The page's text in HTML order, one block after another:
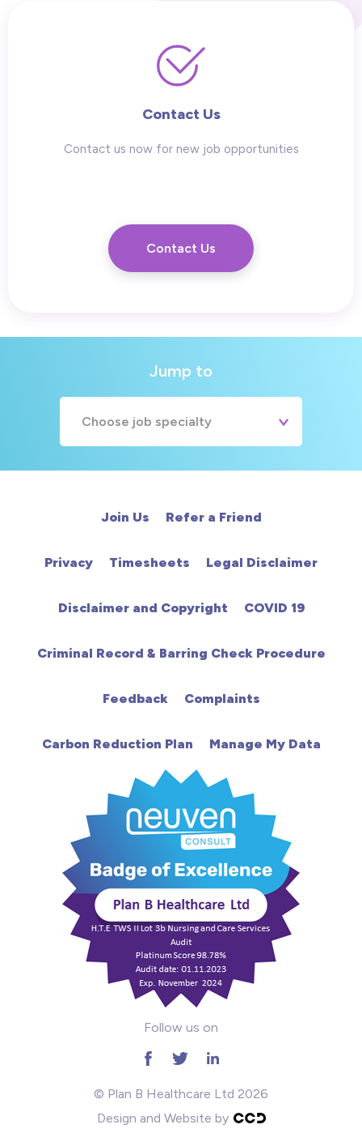
Contact Us
Contact us now for new job opportunities
Contact Us
Jump to
Choose job specialty
Mental Health
Midwifery
ODP & Theatre
Oncology
Paediatrics
School
Join Us Refer a Friend
Privacy Timesheets Legal Disclaimer
Disclaimer and Copyright COVID 19
Criminal Record & Barring Check Procedure
Feedback Complaints
Carbon Reduction Plan Manage My Data
Follow us on
© Plan B Healthcare Ltd 2026
Design and Website by